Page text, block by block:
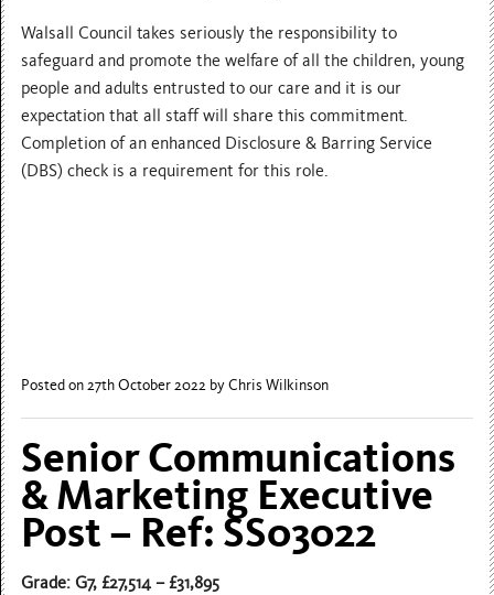
Walsall Council takes seriously the responsibility to
safeguard and promote the welfare of all the children, young
people and adults entrusted to our care and it is our
expectation that all staff will share this commitment.
Completion of an enhanced Disclosure & Barring Service
(DBS) check is a requirement for this role.
Posted on 27th October 2022 by Chris Wilkinson
Senior Communications
& Marketing Executive
Post – Ref: SS03022
Grade: G7, £27,514 – £31,895